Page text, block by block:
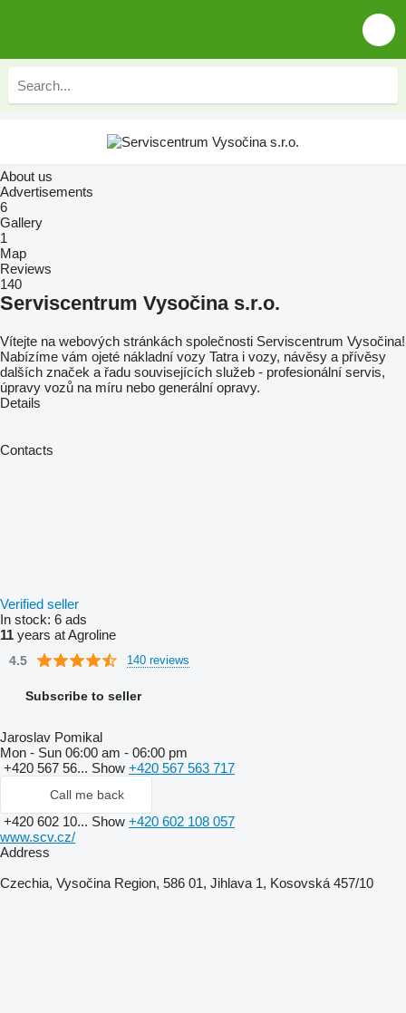
About us
Advertisements
6
Gallery
1
Map
Reviews
140
Serviscentrum Vysočina s.r.o.
Vítejte na webových stránkách společnosti Serviscentrum Vysočina!
Nabízíme vám ojeté nákladní vozy Tatra i vozy, návěsy a přívěsy
dalších značek a řadu souvisejících služeb - profesionální servis,
úpravy vozů na míru nebo generální opravy.
Details
Contacts
Verified seller
In stock: 6 ads
11 years at Agroline
4.5 140 reviews
Subscribe to seller
Jaroslav Pomikal
Mon - Sun 06:00 am - 06:00 pm
+420 567 56... Show +420 567 563 717
Call me back
+420 602 10... Show +420 602 108 057
www.scv.cz/
Address
Czechia, Vysočina Region, 586 01, Jihlava 1, Kosovská 457/10